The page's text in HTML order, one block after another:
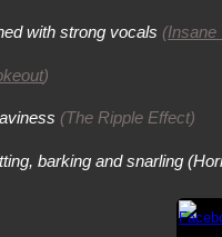
with strong vocals (Insane
)
(The Ripple Effect)
barking and snarling